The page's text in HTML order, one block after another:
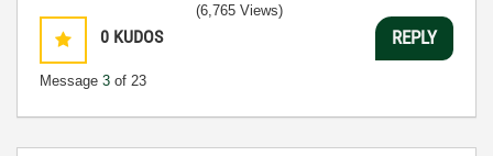
0 KUDOS
Message 3 of 23
(6,765 Views)
REPLY